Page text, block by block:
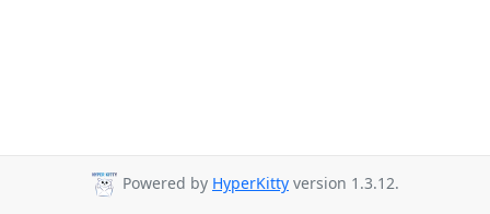
Powered by HyperKitty version 1.3.12.